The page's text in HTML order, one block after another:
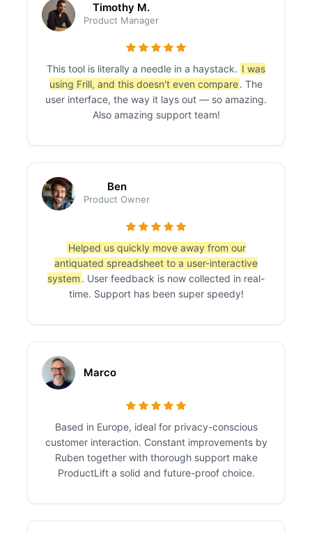
Timothy M.
Product Manager
This tool is literally a needle in a haystack. I was
using Frill, and this doesn't even compare. The
user interface, the way it lays out — so amazing.
Also amazing support team!
Ben
Product Owner
Helped us quickly move away from our
antiquated spreadsheet to a user-interactive
system . User feedback is now collected in real-
time. Support has been super speedy!
Marco
Based in Europe, ideal for privacy-conscious
customer interaction. Constant improvements by
Ruben together with thorough support make
ProductLift a solid and future-proof choice.